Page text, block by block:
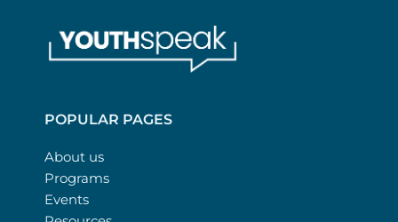
POPULAR PAGES
About us
Programs
Events